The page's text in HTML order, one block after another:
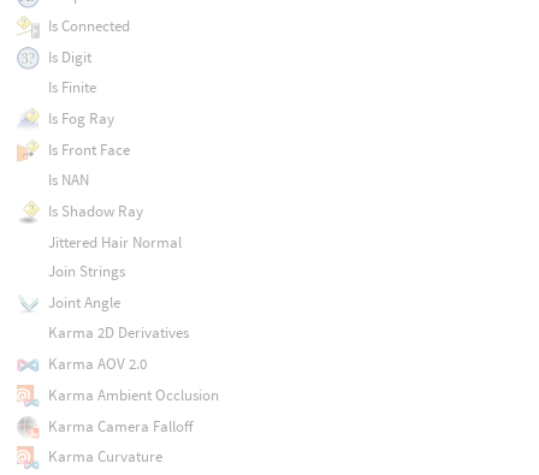
Is Connected
Is Digit
Is Finite
Is Fog Ray
Is Front Face
Is NAN
Is Shadow Ray
Jittered Hair Normal
Join Strings
Joint Angle
Karma 2D Derivatives
Karma AOV 2.0
Karma Ambient Occlusion
Karma Camera Falloff
Karma Curvature